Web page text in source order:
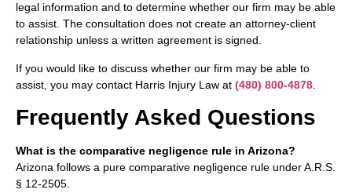
legal information and to determine whether our firm may be able
to assist. The consultation does not create an attorney-client
relationship unless a written agreement is signed.
If you would like to discuss whether our firm may be able to
assist, you may contact Harris Injury Law at (480) 800-4878
Frequently Asked Questions
What is the comparative negligence rule in Arizona?
Arizona follows a pure comparative negligence rule under A.R.S.
§ 12-2505.